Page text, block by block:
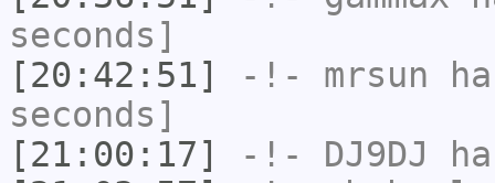
seconds]
[20:42:51]
-!- mrsun
seconds]
[21:00:17]
-!- DJ9DJ